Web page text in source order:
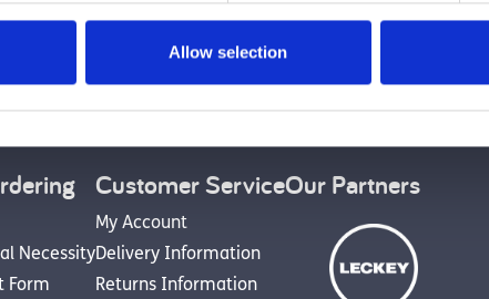
Allow selection
Necessity
Form
Customer Service
My Account
Delivery Information
Returns Information
Our Partners